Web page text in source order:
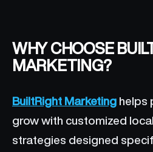
WHY CHOOSE
MARKETING?
BuiltRight Marketing helps
grow with customized
strategies designed